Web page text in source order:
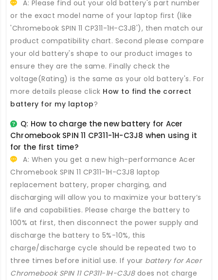
A: Please find out your old battery's part number
or the exact model name of your laptop first (like
'Chromebook SPIN 11 CP311-1H-C3J8'), then match our
product compatibility chart. Second please compare
your old battery's shape to our product images to
ensure they are the same. Finally check the
voltage(Rating) is the same as your old battery's. For
more details please click How to find the correct
battery for my laptop?
Q: How to charge the new battery for Acer
Chromebook SPIN 11 CP311-1H-C3J8 when using it
for the first time?
A: When you get a new high-performance Acer
Chromebook SPIN 11 CP311-1H-C3J8 laptop
replacement battery, proper charging, and
discharging will allow you to maximize your battery’s
life and capabilities. Please charge the battery to
100% at first, then disconnect the power supply and
discharge the battery to 5%-10%, this
charge/discharge cycle should be repeated two to
three times before initial use. If your battery for Acer
Chromebook SPIN 11 CP311-1H-C3J8does not charge